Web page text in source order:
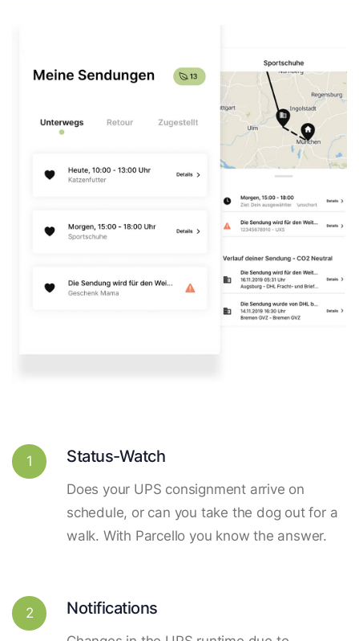
1 Status-Watch
Does your UPS consignment arrive on
schedule, or can you take the dog out for a
walk. With Parcello you know the answer.
2 Notifications